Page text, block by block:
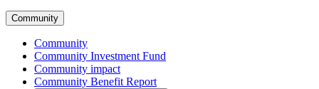
Community
Community
Community Investment Fund
Community impact
Community Benefit Report